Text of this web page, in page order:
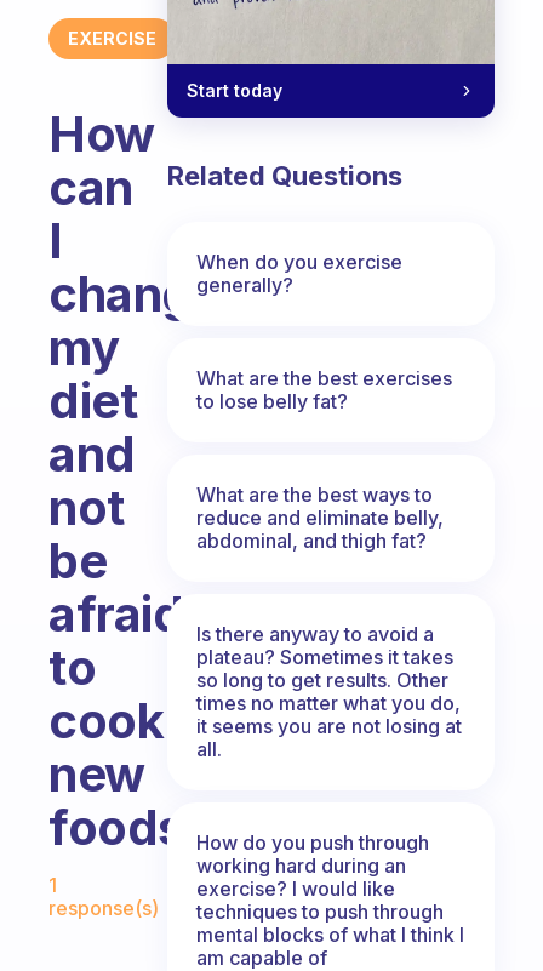
EXERCISE
How
can
I
change
my
diet
and
not
be
afraid
to
cook
new
foods?
Fabulous Community
1
response(s)
Start today
Related Questions
When do you exercise
generally?
What are the best exercises
to lose belly fat?
What are the best ways to
reduce and eliminate belly,
abdominal, and thigh fat?
Is there anyway to avoid a
plateau? Sometimes it takes
so long to get results. Other
times no matter what you do,
it seems you are not losing at
all.
How do you push through
working hard during an
exercise? I would like
techniques to push through
mental blocks of what I think I
am capable of